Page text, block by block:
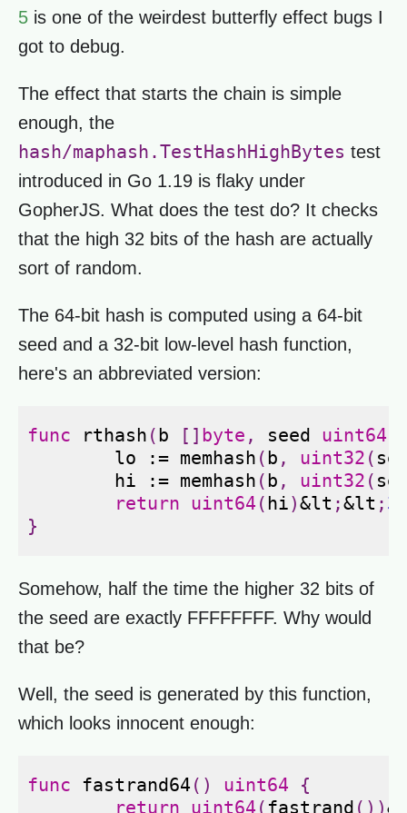
5 is one of the weirdest butterfly effect bugs I
got to debug.
The effect that starts the chain is simple
enough, the
hash/maphash.TestHashHighBytes test
introduced in Go 1.19 is flaky under
GopherJS. What does the test do? It checks
that the high 32 bits of the hash are actually
sort of random.
The 64-bit hash is computed using a 64-bit
seed and a 32-bit low-level hash function,
here's an abbreviated version:
func rthash (b [] byte , seed uint64
lo
:= memhash (b , uint32 (
hi
:= memhash (b , uint32 (
return
uint64 ( hi)&lt ;&lt ;
}
Somehow, half the time the higher 32 bits of
the seed are exactly FFFFFFFF. Why would
that be?
Well, the seed is generated by this function,
which looks innocent enough:
func fastrand64 () uint64
{
return
uint64 ( fastrand ())&